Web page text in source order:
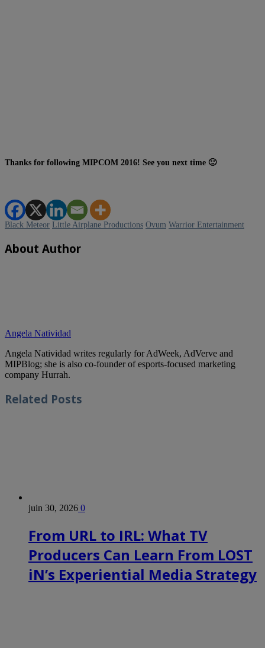
Thanks for following MIPCOM 2016! See you next time 🙂
Black Meteor Little Airplane Productions Ovum Warrior Entertainment
About Author
Angela Natividad
Angela Natividad writes regularly for AdWeek, AdVerve and
MIPBlog; she is also co-founder of esports-focused marketing
company Hurrah.
Related Posts
juin 30, 2026 0
From URL to IRL: What TV
Producers Can Learn From LOST
iN’s Experiential Media Strategy